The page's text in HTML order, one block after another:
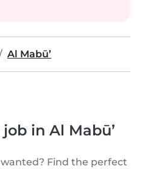
Al Mabū’
in Al Mabū’
wanted? Find the perfect